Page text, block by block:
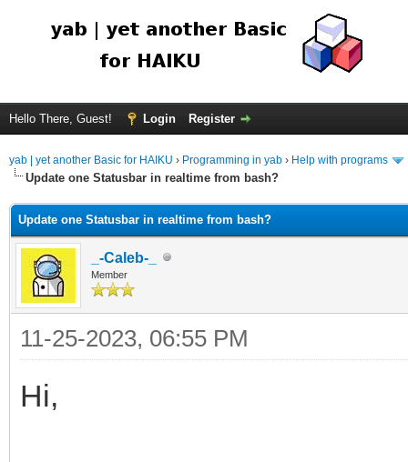
Hello There, Guest! Login Register
yab | yet another Basic for HAIKU › Programming in yab › Help with programs
Update one Statusbar in realtime from bash?
Update one Statusbar in realtime from bash?
_-Caleb-_
Member
11-25-2023, 06:55 PM
Hi,